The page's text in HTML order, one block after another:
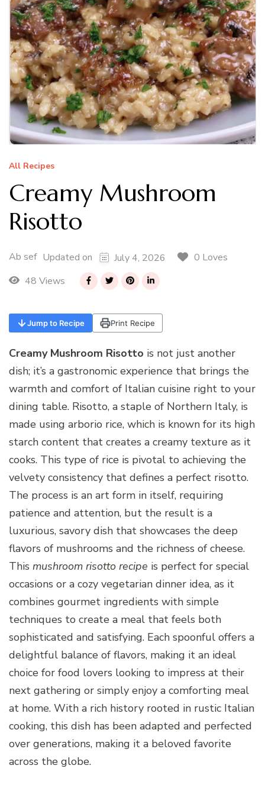
All Recipes
Creamy Mushroom
Risotto
Ab sef Updated on July 4, 2026
0 Loves
48 Views
Jump to Recipe Print Recipe
Creamy Mushroom Risotto is not just another
dish; it’s a gastronomic experience that brings the
warmth and comfort of Italian cuisine right to your
dining table. Risotto, a staple of Northern Italy, is
made using arborio rice, which is known for its high
starch content that creates a creamy texture as it
cooks. This type of rice is pivotal to achieving the
velvety consistency that defines a perfect risotto.
The process is an art form in itself, requiring
patience and attention, but the result is a
luxurious, savory dish that showcases the deep
flavors of mushrooms and the richness of cheese.
This mushroom risotto recipe is perfect for special
occasions or a cozy vegetarian dinner idea, as it
combines gourmet ingredients with simple
techniques to create a meal that feels both
sophisticated and satisfying. Each spoonful offers a
delightful balance of flavors, making it an ideal
choice for food lovers looking to impress at their
next gathering or simply enjoy a comforting meal
at home. With a rich history rooted in rustic Italian
cooking, this dish has been adapted and perfected
over generations, making it a beloved favorite
across the globe.